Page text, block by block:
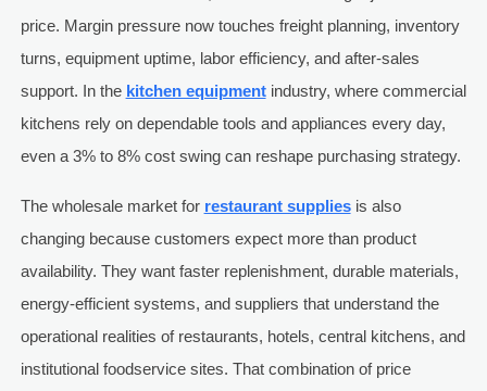
price. Margin pressure now touches freight planning, inventory
turns, equipment uptime, labor efficiency, and after-sales
support. In the kitchen equipmentindustry, where commercial
kitchens rely on dependable tools and appliances every day,
even a 3% to 8% cost swing can reshape purchasing strategy.
The wholesale market for restaurant suppliesis also
changing because customers expect more than product
availability. They want faster replenishment, durable materials,
energy-efficient systems, and suppliers that understand the
operational realities of restaurants, hotels, central kitchens, and
institutional foodservice sites. That combination of price